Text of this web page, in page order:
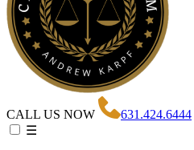
CALL US NOW 631.424.6444
☰